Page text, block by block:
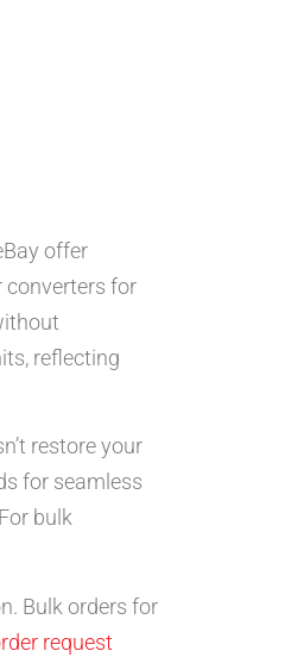
offer
converters for
reflecting
restore your
for seamless
bulk
Bulk orders for
request